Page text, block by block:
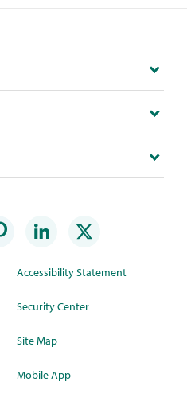
Accessibility Statement
Security Center
Site Map
Mobile App